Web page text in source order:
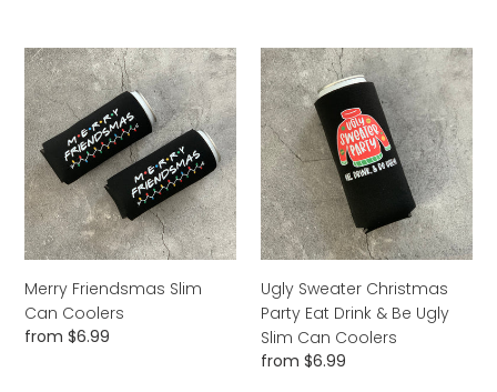
Seltzer
Can
Coolers
Merry
Friendsmas
Slim
Can
Coolers
Merry Friendsmas Slim
Can Coolers
Regular
from $6.99
Ugly
Sweater
Christmas
Party
Eat
Drink
&
Be
Ugly
Slim
Can
Coolers
Ugly Sweater Christmas
Party Eat Drink & Be Ugly
Slim Can Coolers
Regular
from $6.99